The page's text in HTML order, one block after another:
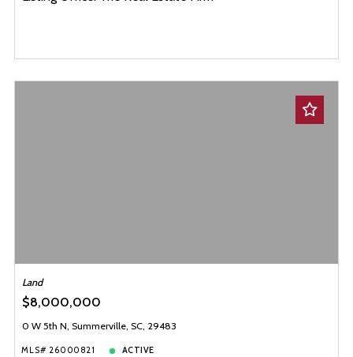
Land
$8,000,000
0 W 5th N, Summerville, SC, 29483
MLS# 26000821 ACTIVE